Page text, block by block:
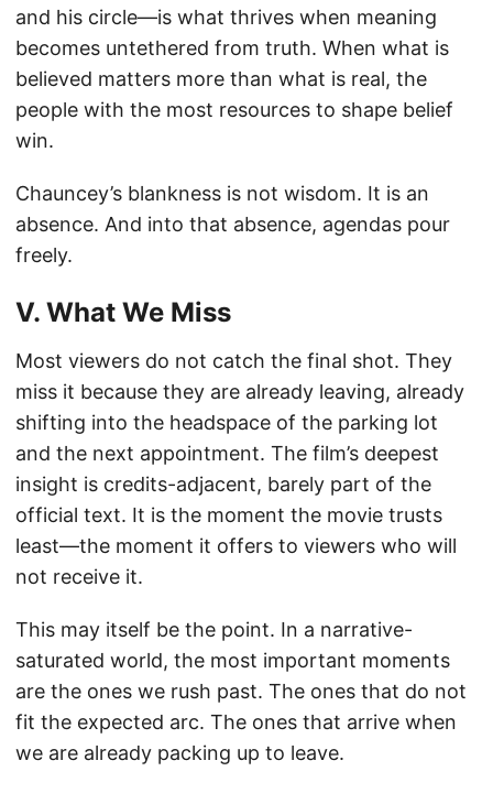
and his circle—is what thrives when meaning
becomes untethered from truth. When what is
believed matters more than what is real, the
people with the most resources to shape belief
win.
Chauncey’s blankness is not wisdom. It is an
absence. And into that absence, agendas pour
freely.
V. What We Miss
Most viewers do not catch the final shot. They
miss it because they are already leaving, already
shifting into the headspace of the parking lot
and the next appointment. The film’s deepest
insight is credits-adjacent, barely part of the
official text. It is the moment the movie trusts
least—the moment it offers to viewers who will
not receive it.
This may itself be the point. In a narrative-
saturated world, the most important moments
are the ones we rush past. The ones that do not
fit the expected arc. The ones that arrive when
we are already packing up to leave.